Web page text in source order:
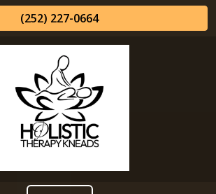
(252) 227-0664